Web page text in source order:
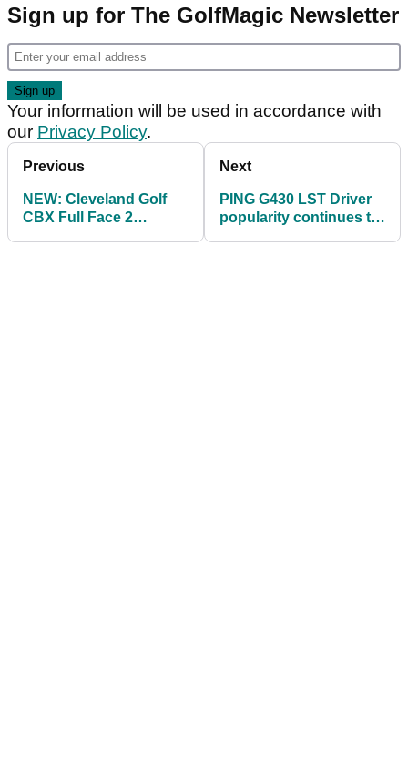
Sign up for The GolfMagic Newsletter
Your information will be used in accordance with
our Privacy Policy.
Previous
NEW: Cleveland Golf
CBX Full Face 2
Next
PING G430 LST Driver
popularity continues to